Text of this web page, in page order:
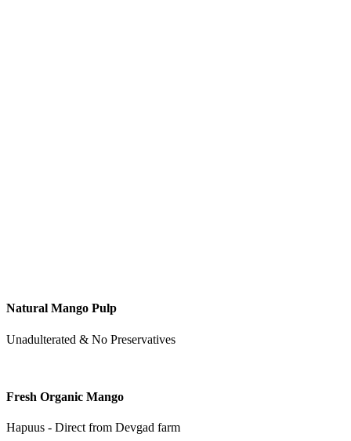
Natural Mango Pulp
Unadulterated & No Preservatives
Fresh Organic Mango
Hapuus - Direct from Devgad farm